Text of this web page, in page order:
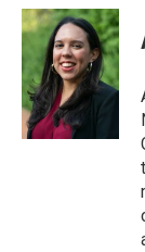
c
e
b
o
o
k
i
t
t
e
r
n
k
e
d
I
n